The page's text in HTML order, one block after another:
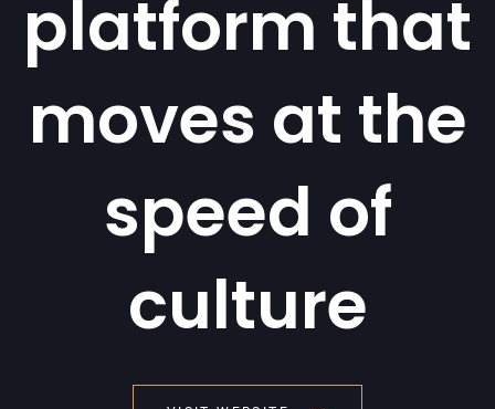
platform that
moves at the
speed of
culture